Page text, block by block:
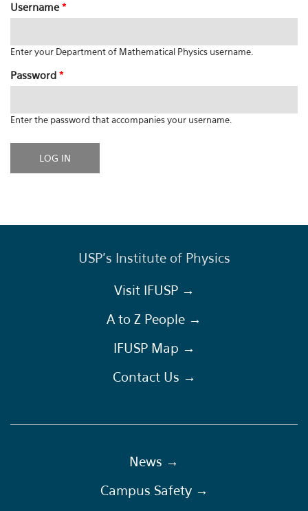
Username*
Enter your Department of Mathematical Physics username.
Password *
Enter the password that accompanies your username.
USP's Institute of Physics
Visit IFUSP →
A to Z People →
IFUSP Map →
Contact Us →
News →
Campus Safety →